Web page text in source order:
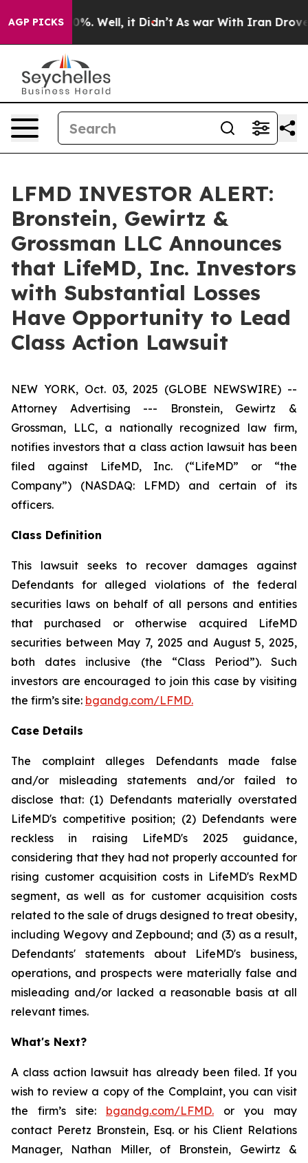
AGP PICKS40%. Well, it Didn’t As war With Iran Drove oil
LFMD INVESTOR ALERT:
Bronstein, Gewirtz &
Grossman LLC Announces
that LifeMD, Inc. Investors
with Substantial Losses
Have Opportunity to Lead
Class Action Lawsuit
NEW YORK, Oct. 03, 2025 (GLOBE NEWSWIRE) --
Attorney Advertising --- Bronstein, Gewirtz &
Grossman, LLC, a nationally recognized law firm,
notifies investors that a class action lawsuit has been
filed against LifeMD, Inc. (“LifeMD” or “the
Company”) (NASDAQ: LFMD) and certain of its
officers.
Class Definition
This lawsuit seeks to recover damages against
Defendants for alleged violations of the federal
securities laws on behalf of all persons and entities
that purchased or otherwise acquired LifeMD
securities between May 7, 2025 and August 5, 2025,
both dates inclusive (the “Class Period”). Such
investors are encouraged to join this case by visiting
the firm’s site: bgandg.com/LFMD.
Case Details
The complaint alleges Defendants made false
and/or misleading statements and/or failed to
disclose that: (1) Defendants materially overstated
LifeMD's competitive position; (2) Defendants were
reckless in raising LifeMD's 2025 guidance,
considering that they had not properly accounted for
rising customer acquisition costs in LifeMD's RexMD
segment, as well as for customer acquisition costs
related to the sale of drugs designed to treat obesity,
including Wegovy and Zepbound; and (3) as a result,
Defendants' statements about LifeMD's business,
operations, and prospects were materially false and
misleading and/or lacked a reasonable basis at all
relevant times.
What's Next?
A class action lawsuit has already been filed. If you
wish to review a copy of the Complaint, you can visit
the firm’s site: bgandg.com/LFMD. or you may
contact Peretz Bronstein, Esq. or his Client Relations
Manager, Nathan Miller, of Bronstein, Gewirtz &